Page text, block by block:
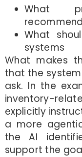
What
What
systems
What makes
that the
ask. In the
inventory-
explicitly
a more
the AI
support the